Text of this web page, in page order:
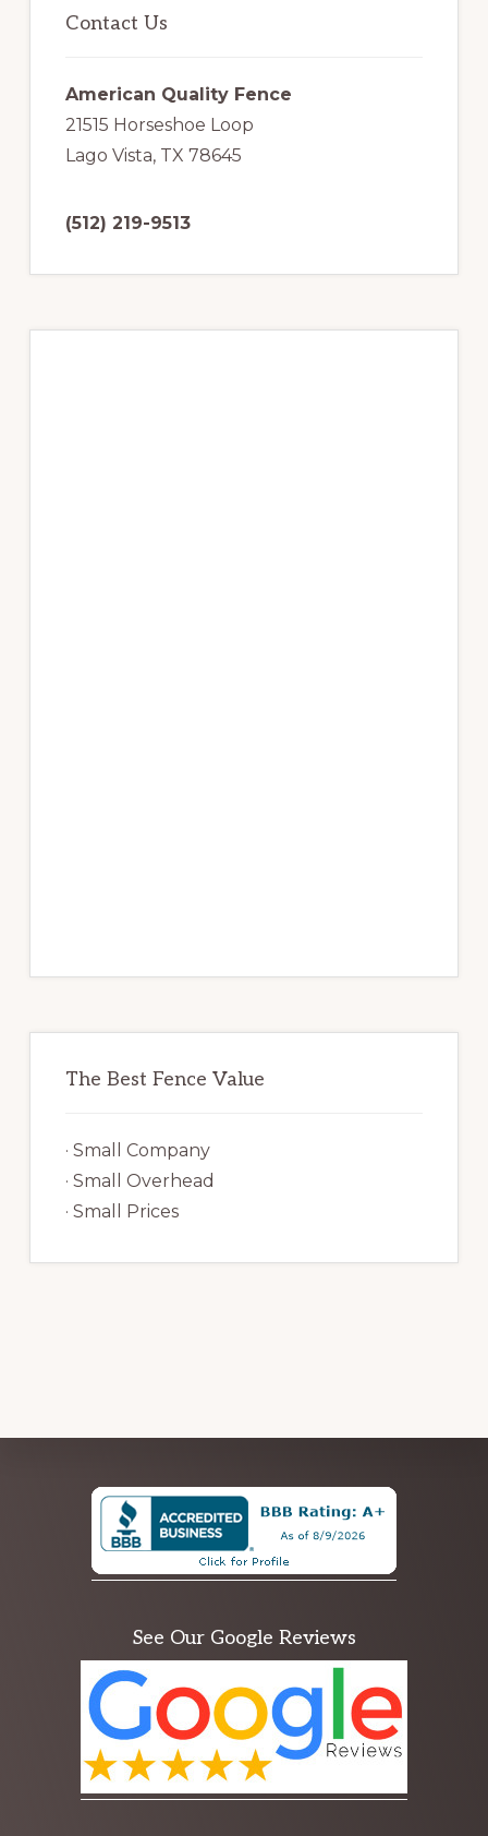
Sidebar
Contact Us
American Quality Fence
21515 Horseshoe Loop
Lago Vista, TX 78645
(512) 219-9513
The Best Fence Value
· Small Company
· Small Overhead
· Small Prices
Explore
more
See Our Google Reviews